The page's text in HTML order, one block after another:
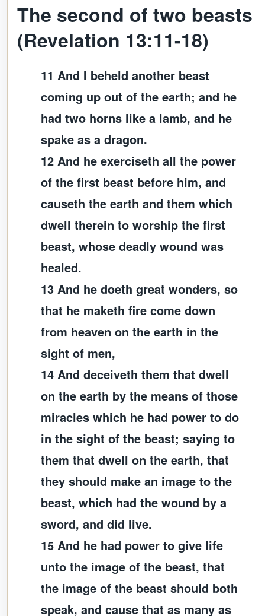
The second of two beasts
(Revelation 13:11-18)
11 And I beheld another beast
coming up out of the earth; and he
had two horns like a lamb, and he
spake as a dragon.
12 And he exerciseth all the power
of the first beast before him, and
causeth the earth and them which
dwell therein to worship the first
beast, whose deadly wound was
healed.
13 And he doeth great wonders, so
that he maketh fire come down
from heaven on the earth in the
sight of men,
14 And deceiveth them that dwell
on the earth by the means of those
miracles which he had power to do
in the sight of the beast; saying to
them that dwell on the earth, that
they should make an image to the
beast, which had the wound by a
sword, and did live.
15 And he had power to give life
unto the image of the beast, that
the image of the beast should both
speak, and cause that as many as